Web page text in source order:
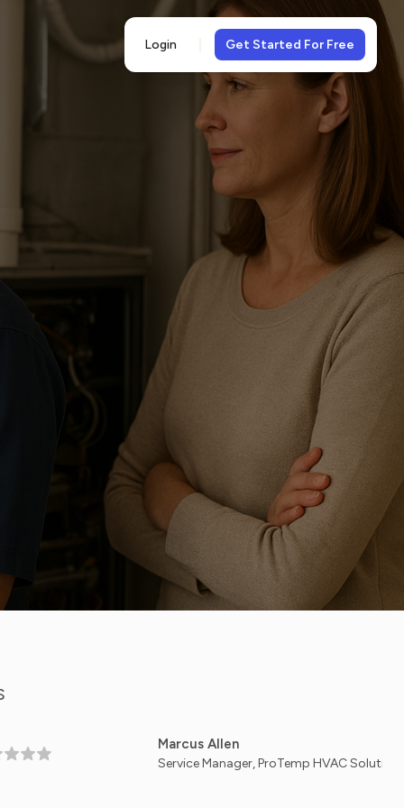
Login Get Started For Free
Marcus Allen
Service Manager, ProTemp HVAC Solutions — Dallas,